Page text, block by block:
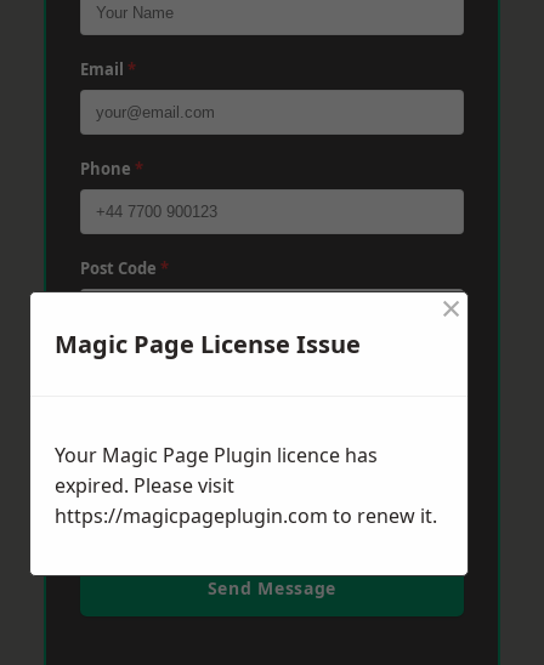
Email *
Phone *
Post Code *
Send Message
Magic Page License Issue
×
Your Magic Page Plugin licence has
expired. Please visit
https://magicpageplugin.com to renew it.